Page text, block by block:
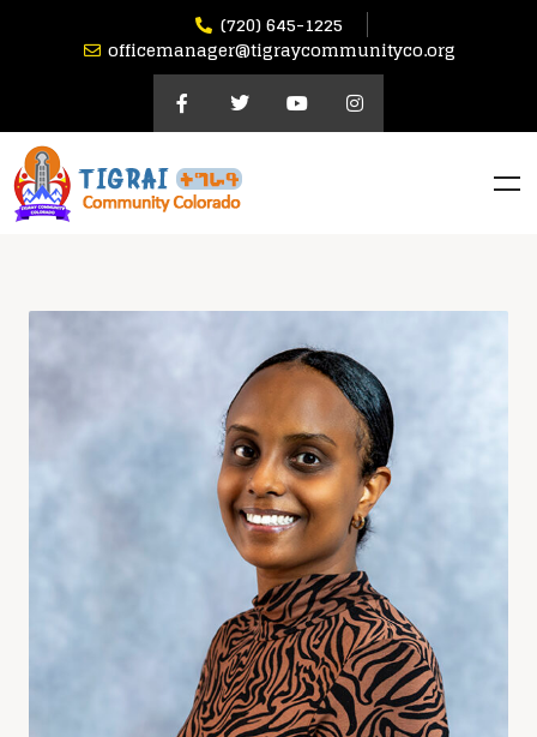
(720) 645-1225
officemanager@tigraycommunityco.org